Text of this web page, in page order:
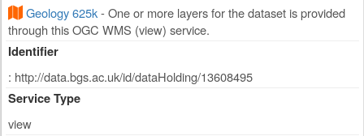
Geology 625k- One or more layers for the dataset is provided
through this OGC WMS (view) service.
Identifier
: http://data.bgs.ac.uk/id/dataHolding/13608495
Service Type
view